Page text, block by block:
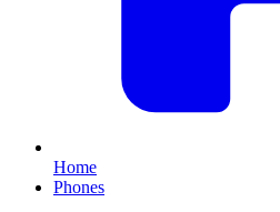
Home
Phones